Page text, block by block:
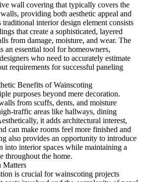
wall covering that typically covers the
providing both aesthetic appeal and
interior design element consists
that create a sophisticated, layered
from damage, moisture, and wear. The
an essential tool for homeowners,
who need to accurately estimate
requirements for successful paneling
Benefits of Wainscoting
purposes beyond mere decoration.
from scuffs, dents, and moisture
traffic areas like hallways, dining
it adds architectural interest,
can make rooms feel more finished and
also provides an opportunity to introduce
into interior spaces while maintaining a
throughout the home.
Matters
is crucial for wainscoting projects